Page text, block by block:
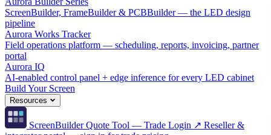
ScreenBuilder, FrameBuilder & PCBBuilder — the LED design
pipeline
Aurora Works Tracker
Field operations platform — scheduling, reports, invoicing, partner
portal
Aurora IQ
AI-enabled control panel + edge inference for every LED cabinet
Build Your Screen
Resources
ScreenBuilder Quote Tool — Trade Login ↗ Reseller &